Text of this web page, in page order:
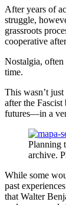
After years of
struggle,
grassroots
cooperative
Nostalgia, often
time.
This wasn’t
after the
futures—in a
Planning
archive.
While some
past
that Walter